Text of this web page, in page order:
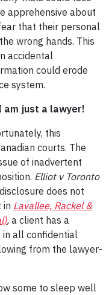
apprehensive about
that their personal
wrong hands. This
accidental
could erode
system.
am just a lawyer!
this
courts. The
of inadvertent
Elliot v Toronto
does not
in Lavallee, Rackel &
, a client has a
all confidential
from the lawyer-
some to sleep well